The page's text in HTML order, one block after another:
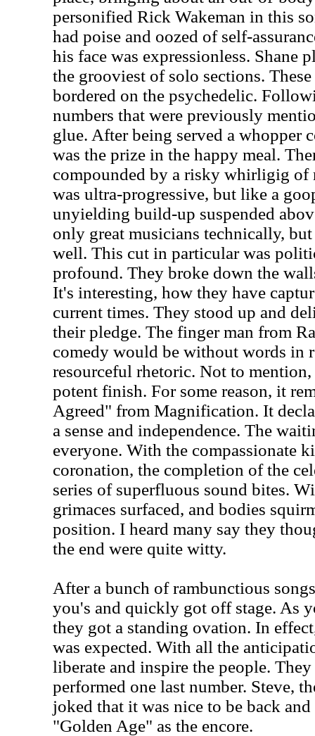
personified Rick Wakeman in this
had poise and oozed of self-
his face was expressionless. Shane
the grooviest of solo sections.
bordered on the psychedelic.
numbers that were previously
glue. After being served a whopper
was the prize in the happy meal.
compounded by a risky whirligig of
was ultra-progressive, but like a
unyielding build-up suspended
only great musicians technically,
well. This cut in particular was
profound. They broke down the
It's interesting, how they have
current times. They stood up and
their pledge. The finger man from
comedy would be without words in
resourceful rhetoric. Not to
potent finish. For some reason, it
Agreed" from Magnification. It
a sense and independence. The
everyone. With the compassionate
coronation, the completion of the
series of superfluous sound bites.
grimaces surfaced, and bodies
position. I heard many say they
the end were quite witty.
After a bunch of rambunctious
you's and quickly got off stage. As
they got a standing ovation. In
was expected. With all the
liberate and inspire the people.
performed one last number. Steve,
joked that it was nice to be back
"Golden Age" as the encore.